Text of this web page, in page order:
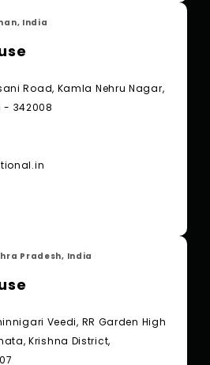
India
Road, Kamla Nehru Nagar,
- 342008
Pradesh, India
Veedi, RR Garden High
Krishna District,